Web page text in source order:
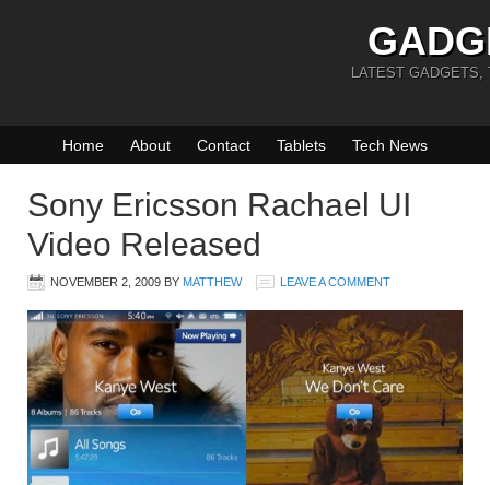
LATEST GADGETS,
Home About Contact Tablets Tech News
Sony Ericsson Rachael UI
Video Released
NOVEMBER 2, 2009 BY MATTHEW LEAVE A COMMENT